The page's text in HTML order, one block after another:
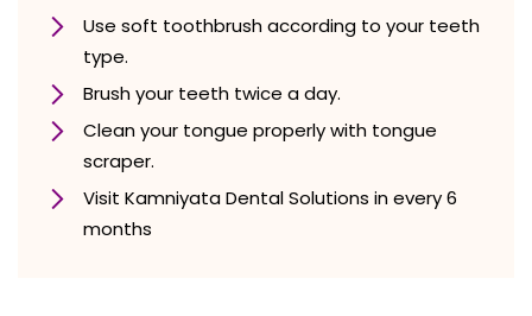
Use soft toothbrush according to your teeth
type.
Brush your teeth twice a day.
Clean your tongue properly with tongue
scraper.
Visit Kamniyata Dental Solutions in every 6
months